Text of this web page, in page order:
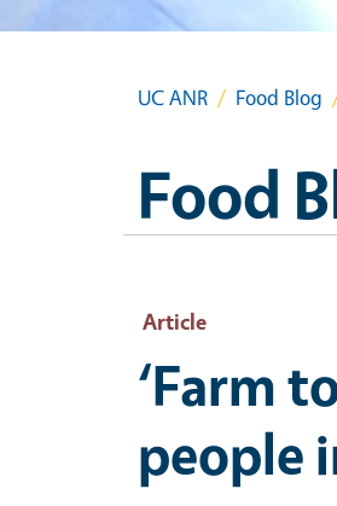
UC ANR Food Blog
Food
Article
‘Farm
people